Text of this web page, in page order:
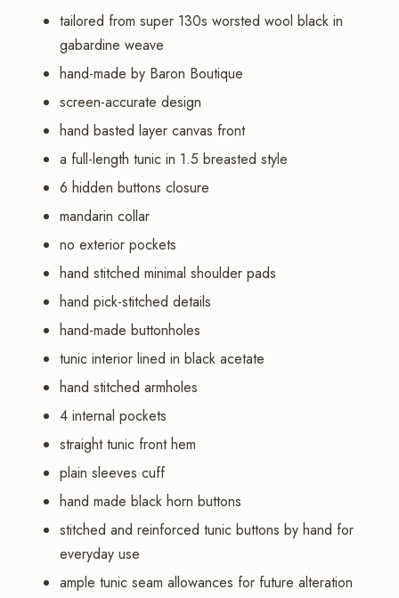
tailored from super 130s worsted wool black in
gabardine weave
hand-made by Baron Boutique
screen-accurate design
hand basted layer canvas front
a full-length tunic in 1.5 breasted style
6 hidden buttons closure
mandarin collar
no exterior pockets
hand stitched minimal shoulder pads
hand pick-stitched details
hand-made buttonholes
tunic interior lined in black acetate
hand stitched armholes
4 internal pockets
straight tunic front hem
plain sleeves cuff
hand made black horn buttons
stitched and reinforced tunic buttons by hand for
everyday use
ample tunic seam allowances for future alteration